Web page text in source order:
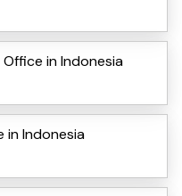
in Indonesia
in Indonesia